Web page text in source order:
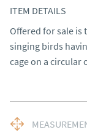
ITEM DETAILS
Offered for sale is
singing birds
cage on a circular